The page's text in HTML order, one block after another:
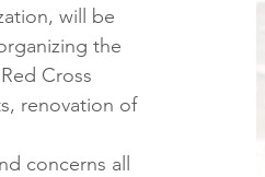
will be
the
Cross
renovation of
concerns all